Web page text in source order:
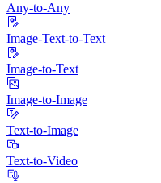
Any-to-Any
Image-Text-to-Text
Image-to-Text
Image-to-Image
Text-to-Image
Text-to-Video